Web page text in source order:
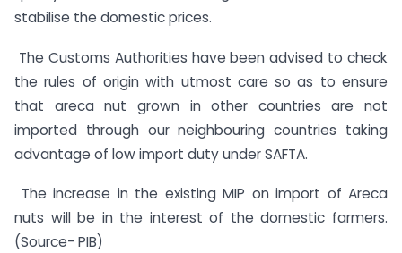
stabilise the domestic prices.
The Customs Authorities have been advised to check
the rules of origin with utmost care so as to ensure
that areca nut grown in other countries are not
imported through our neighbouring countries taking
advantage of low import duty under SAFTA.
The increase in the existing MIP on import of Areca
nuts will be in the interest of the domestic farmers.
(Source- PIB)